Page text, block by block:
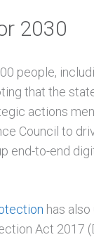
2030
people,
that the
actions
Council to
end-to-end
has
Act 2017